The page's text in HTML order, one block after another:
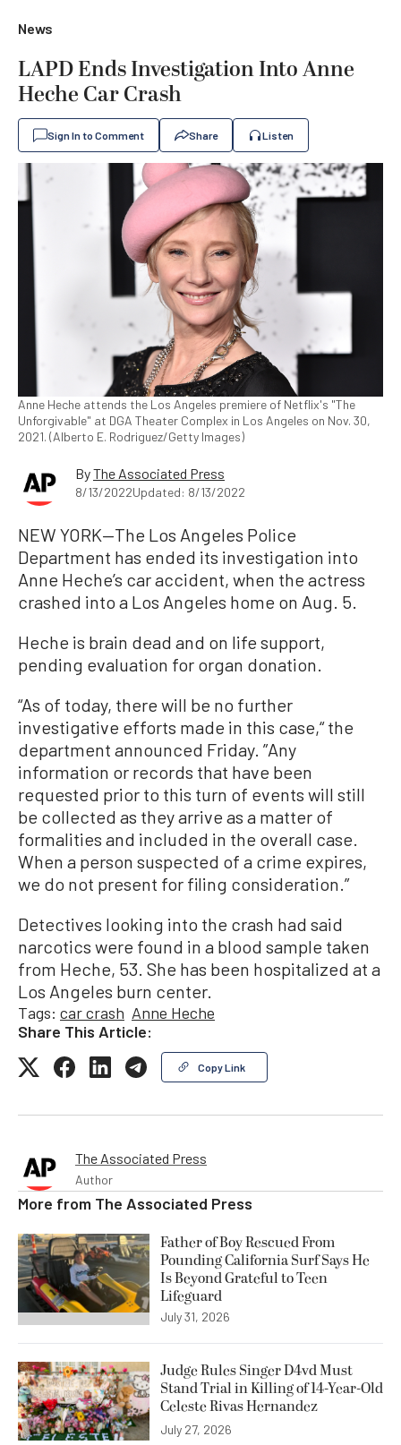
News
LAPD Ends Investigation Into Anne
Heche Car Crash
Sign In to Comment Share Listen
Anne Heche attends the Los Angeles premiere of Netflix's "The
Unforgivable" at DGA Theater Complex in Los Angeles on Nov. 30,
2021. (Alberto E. Rodriguez/Getty Images)
ByThe Associated Press
8/13/2022Updated: 8/13/2022
NEW YORK—The Los Angeles Police
Department has ended its investigation into
Anne Heche’s car accident, when the actress
crashed into a Los Angeles home on Aug. 5.
Heche is brain dead and on life support,
pending evaluation for organ donation.
“As of today, there will be no further
investigative efforts made in this case,“ the
department announced Friday. ”Any
information or records that have been
requested prior to this turn of events will still
be collected as they arrive as a matter of
formalities and included in the overall case.
When a person suspected of a crime expires,
we do not present for filing consideration.”
Detectives looking into the crash had said
narcotics were found in a blood sample taken
from Heche, 53. She has been hospitalized at a
Los Angeles burn center.
Tags: car crash Anne Heche
Share This Article:
Copy Link
The Associated Press
Author
More from The Associated Press
Father of Boy Rescued From
Pounding California Surf Says He
Is Beyond Grateful to Teen
Lifeguard
July 31, 2026
Judge Rules Singer D4vd Must
Stand Trial in Killing of 14-Year-Old
Celeste Rivas Hernandez
July 27, 2026